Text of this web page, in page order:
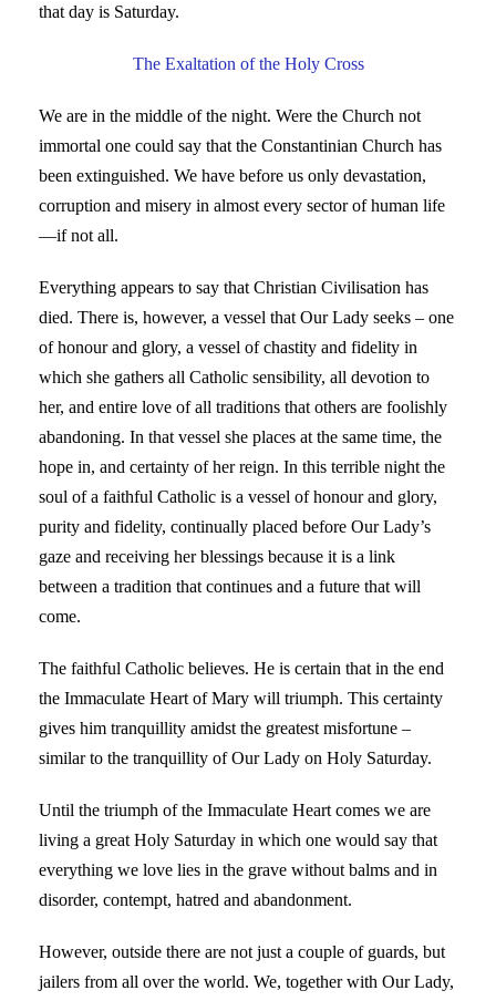
that day is Saturday.
The Exaltation of the Holy Cross
We are in the middle of the night. Were the Church not
immortal one could say that the Constantinian Church has
been extinguished. We have before us only devastation,
corruption and misery in almost every sector of human life
—if not all.
Everything appears to say that Christian Civilisation has
died. There is, however, a vessel that Our Lady seeks – one
of honour and glory, a vessel of chastity and fidelity in
which she gathers all Catholic sensibility, all devotion to
her, and entire love of all traditions that others are foolishly
abandoning. In that vessel she places at the same time, the
hope in, and certainty of her reign. In this terrible night the
soul of a faithful Catholic is a vessel of honour and glory,
purity and fidelity, continually placed before Our Lady’s
gaze and receiving her blessings because it is a link
between a tradition that continues and a future that will
come.
The faithful Catholic believes. He is certain that in the end
the Immaculate Heart of Mary will triumph. This certainty
gives him tranquillity amidst the greatest misfortune –
similar to the tranquillity of Our Lady on Holy Saturday.
Until the triumph of the Immaculate Heart comes we are
living a great Holy Saturday in which one would say that
everything we love lies in the grave without balms and in
disorder, contempt, hatred and abandonment.
However, outside there are not just a couple of guards, but
jailers from all over the world. We, together with Our Lady,